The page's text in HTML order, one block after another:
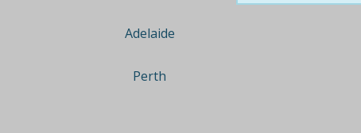
Adelaide
Perth